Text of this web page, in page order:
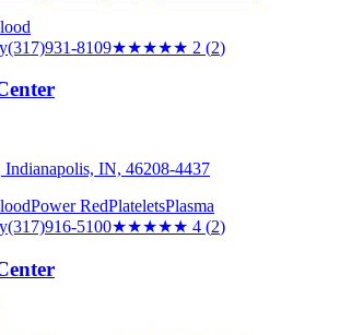
(317)931-8109★★★★★ 2 (2)
IN, 46208-4437
Power RedPlateletsPlasma
(317)916-5100★★★★★ 4 (2)